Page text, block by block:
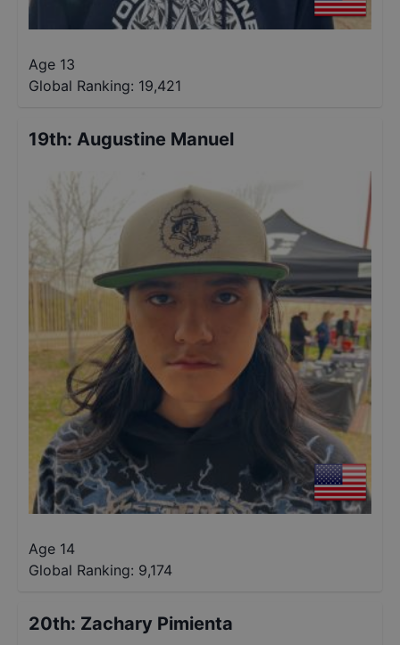
Age 13
Global Ranking: 19,421
19th: Augustine Manuel
Age 14
Global Ranking: 9,174
20th: Zachary Pimienta